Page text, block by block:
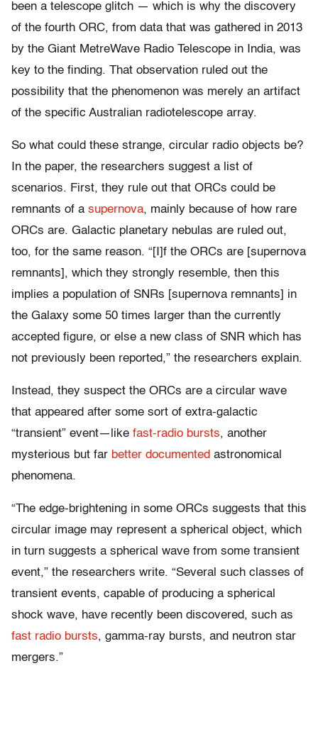
been a telescope glitch — which is why the discovery
of the fourth ORC, from data that was gathered in 2013
by the Giant MetreWave Radio Telescope in India, was
key to the finding. That observation ruled out the
possibility that the phenomenon was merely an artifact
of the specific Australian radiotelescope array.
So what could these strange, circular radio objects be?
In the paper, the researchers suggest a list of
scenarios. First, they rule out that ORCs could be
remnants of a supernova, mainly because of how rare
ORCs are. Galactic planetary nebulas are ruled out,
too, for the same reason. “[I]f the ORCs are [supernova
remnants], which they strongly resemble, then this
implies a population of SNRs [supernova remnants] in
the Galaxy some 50 times larger than the currently
accepted figure, or else a new class of SNR which has
not previously been reported,” the researchers explain.
Instead, they suspect the ORCs are a circular wave
that appeared after some sort of extra-galactic
“transient” event—like fast-radio bursts, another
mysterious but far better documented astronomical
phenomena.
“The edge-brightening in some ORCs suggests that this
circular image may represent a spherical object, which
in turn suggests a spherical wave from some transient
event,” the researchers write. “Several such classes of
transient events, capable of producing a spherical
shock wave, have recently been discovered, such as
fast radio bursts, gamma-ray bursts, and neutron star
mergers.”